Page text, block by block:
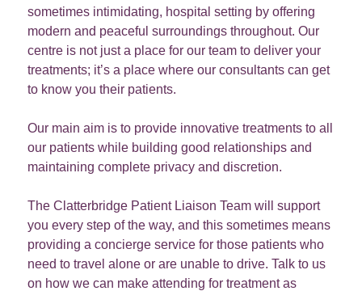
sometimes intimidating, hospital setting by offering
modern and peaceful surroundings throughout. Our
centre is not just a place for our team to deliver your
treatments; it’s a place where our consultants can get
to know you their patients.
Our main aim is to provide innovative treatments to all
our patients while building good relationships and
maintaining complete privacy and discretion.
The Clatterbridge Patient Liaison Team will support
you every step of the way, and this sometimes means
providing a concierge service for those patients who
need to travel alone or are unable to drive. Talk to us
on how we can make attending for treatment as